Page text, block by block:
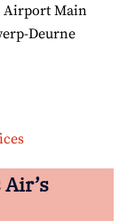
Airport Main
Deurne